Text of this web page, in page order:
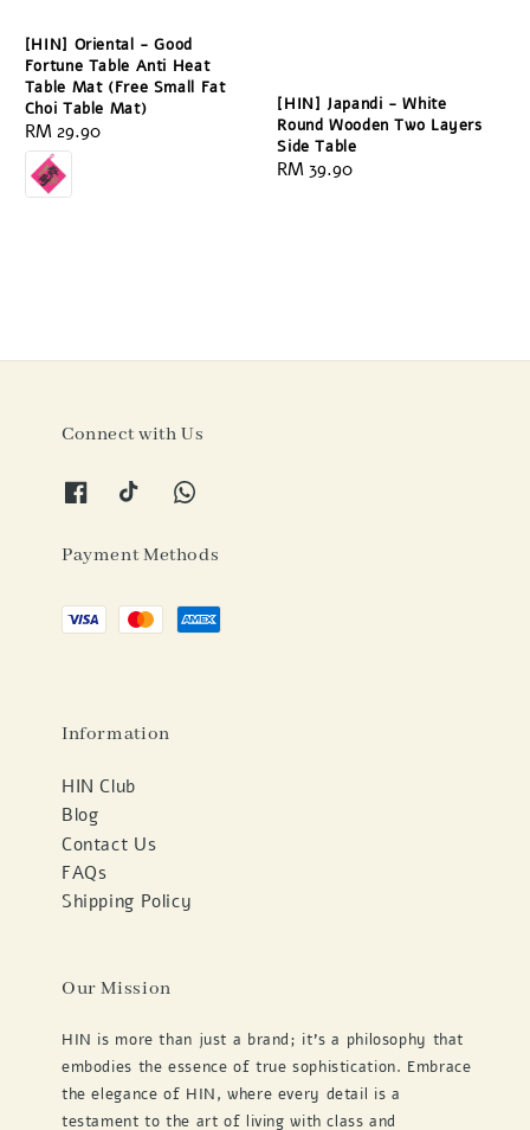
[HIN] Oriental - Good
Fortune Table Anti Heat
Table Mat (Free Small Fat
Choi Table Mat)
Regular
price
RM 29.90
[HIN] Japandi - White
Round Wooden Two Layers
Side Table
Regular
RM 39.90
Connect with Us
Payment Methods
Information
HIN Club
Blog
Contact Us
FAQs
Shipping Policy
Our Mission
HIN is more than just a brand; it's a philosophy that
embodies the essence of true sophistication. Embrace
the elegance of HIN, where every detail is a
testament to the art of living with class and